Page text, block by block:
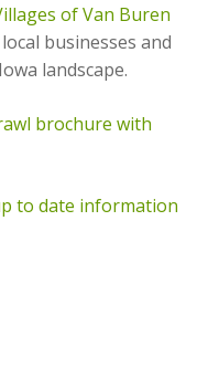
of Van Buren
businesses and
landscape.
brochure with
to date information